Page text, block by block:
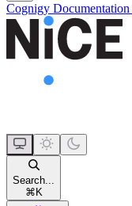
Cognigy Documentation
Search...
⌘ K